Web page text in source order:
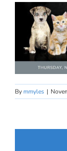
By mmyles |